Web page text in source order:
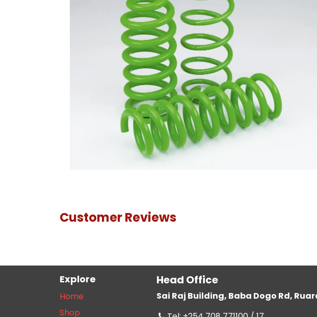
Customer Reviews
Explore
Home
Shop
Head Office
Sai Raj Building, Baba Dogo Rd,